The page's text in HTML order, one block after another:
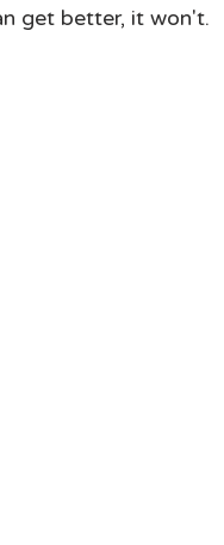
get better, it won't.